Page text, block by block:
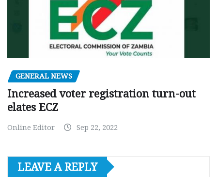
GENERAL NEWS
Increased voter registration turn-out
elates ECZ
Online Editor Sep 22, 2022
LEAVE A REPLY